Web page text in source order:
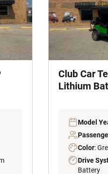
Club Car
Lithium
Model
Color:
Drive
Battery